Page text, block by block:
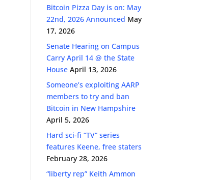
Bitcoin Pizza Day is on: May
22nd, 2026 Announced May
17, 2026
Senate Hearing on Campus
Carry April 14 @ the State
House April 13, 2026
Someone’s exploiting AARP
members to try and ban
Bitcoin in New Hampshire
April 5, 2026
Hard sci-fi “TV” series
features Keene, free staters
February 28, 2026
“liberty rep” Keith Ammon